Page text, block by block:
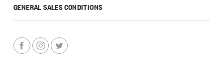
GENERAL SALES CONDITIONS